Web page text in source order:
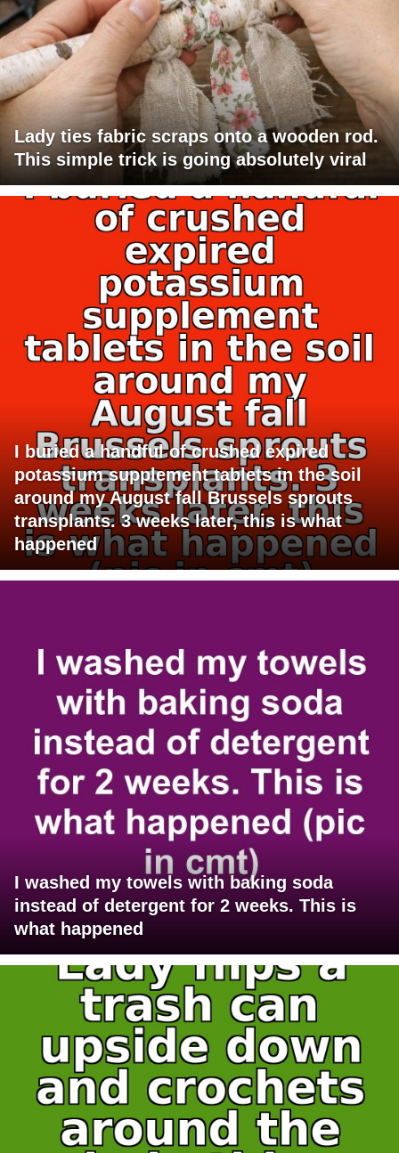
Lady ties fabric scraps onto a wooden rod.
This simple trick is going absolutely viral
I buried a handful of crushed expired
potassium supplement tablets in the soil
around my August fall Brussels sprouts
transplants. 3 weeks later, this is what
happened
I washed my towels with baking soda
instead of detergent for 2 weeks. This is
what happened